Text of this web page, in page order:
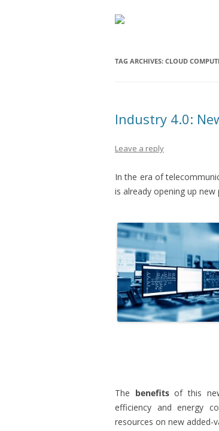
TAG ARCHIVES: CLOUD
Industry 4.0:
Leave a reply
In the era of
is already opening up
The benefitsof this
efficiency and energy
resources on new added-